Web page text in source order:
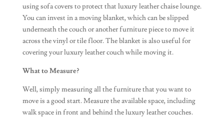
using sofa covers to protect that luxury leather chaise lounge.
You can invest in a moving blanket, which can be slipped
underneath the couch or another furniture piece to move it
across the vinyl or tile floor. The blanket is also useful for
covering your luxury leather couch while moving it.
What to Measure?
Well, simply measuring all the furniture that you want to
move is a good start. Measure the available space, including
walk space in front and behind the luxury leather couches.